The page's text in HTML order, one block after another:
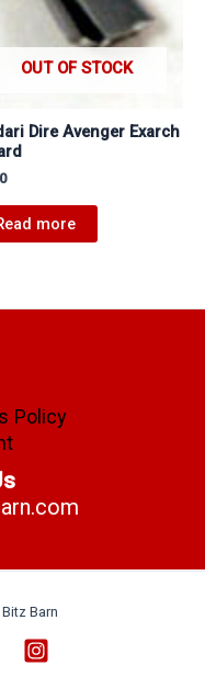
OUT OF STOCK
Dire Avenger Exarch
more
Policy
Barn